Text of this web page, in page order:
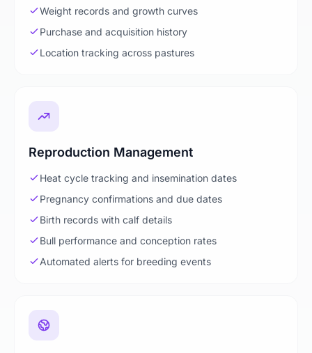
Weight records and growth curves
Purchase and acquisition history
Location tracking across pastures
Reproduction Management
Heat cycle tracking and insemination dates
Pregnancy confirmations and due dates
Birth records with calf details
Bull performance and conception rates
Automated alerts for breeding events